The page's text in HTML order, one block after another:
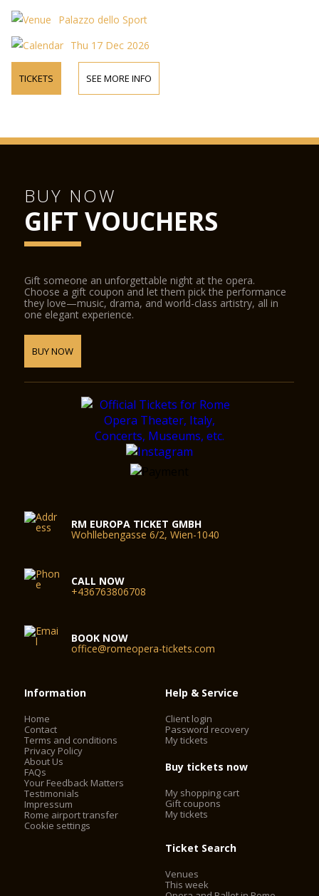
Palazzo dello Sport
Thu 17 Dec 2026
TICKETS SEE MORE INFO
BUY NOW
GIFT VOUCHERS
Gift someone an unforgettable night at the opera.
Choose a gift coupon and let them pick the performance
they love—music, drama, and world-class artistry, all in
one elegant experience.
BUY NOW
RM EUROPA TICKET GMBH
Wohllebengasse 6/2, Wien-1040
CALL NOW
+436763806708
BOOK NOW
office@romeopera-tickets.com
Information
Home
Contact
Terms and conditions
Privacy Policy
About Us
FAQs
Your Feedback Matters
Testimonials
Impressum
Rome airport transfer
Cookie settings
Help & Service
Client login
Password recovery
My tickets
Buy tickets now
My shopping cart
Gift coupons
My tickets
Ticket Search
Venues
This week